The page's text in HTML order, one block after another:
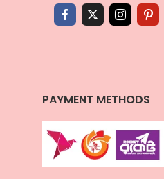
PAYMENT METHODS